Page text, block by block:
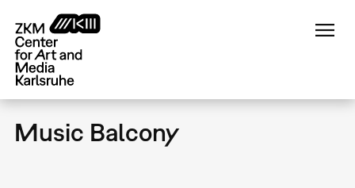
main
content
Music Balcony